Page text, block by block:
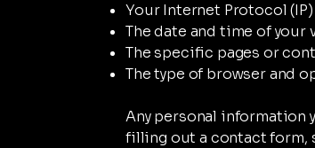
Your Internet Protocol
The date and time of your
The specific pages or
The type of browser and
Any personal information
filling out a contact form,